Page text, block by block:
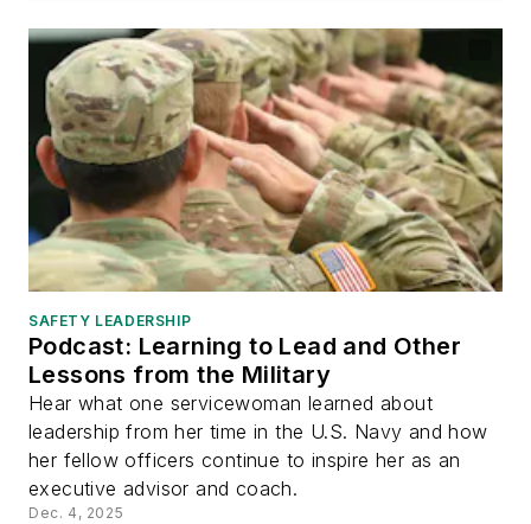
SAFETY LEADERSHIP
Podcast: Learning to Lead and Other
Lessons from the Military
Hear what one servicewoman learned about
leadership from her time in the U.S. Navy and how
her fellow officers continue to inspire her as an
executive advisor and coach.
Dec. 4, 2025